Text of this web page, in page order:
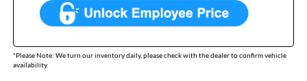
*Please Note: We turn our inventory daily, please check with the dealer to confirm vehicle
availability.